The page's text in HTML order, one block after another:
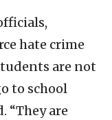
hate crime
are not
to school
“They are